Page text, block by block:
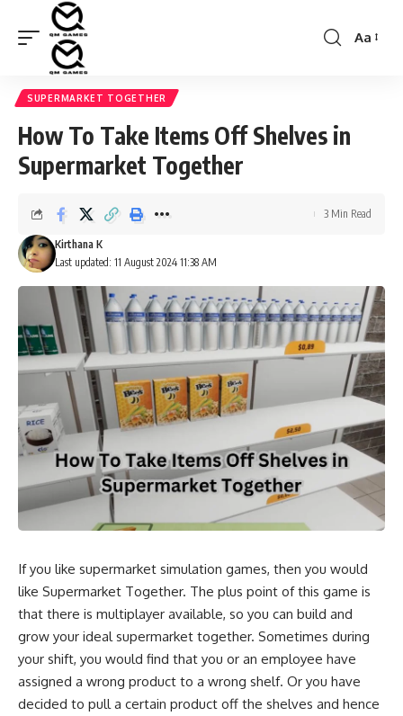
Font
Aa
SUPERMARKET TOGETHER
How To Take Items Off Shelves in
Supermarket Together
Last updated: 11 August 2024 11:38 AM
Kirthana K
3 Min Read
If you like supermarket simulation games, then you would
like Supermarket Together. The plus point of this game is
that there is multiplayer available, so you can build and
grow your ideal supermarket together. Sometimes during
your shift, you would find that you or an employee have
assigned a wrong product to a wrong shelf. Or you have
decided to pull a certain product off the shelves and hence